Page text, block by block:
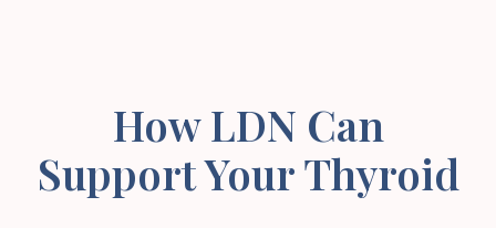
How LDN Can
Support Your Thyroid